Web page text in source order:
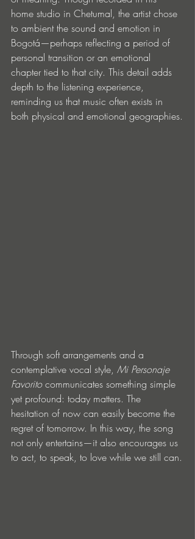
home studio in Chetumal, the artist chose
to ambient the sound and emotion in
Bogotá—perhaps reflecting a period of
personal transition or an emotional
chapter tied to that city. This detail adds
depth to the listening experience,
reminding us that music often exists in
both physical and emotional geographies.
Through soft arrangements and a
contemplative vocal style, Mi Personaje
Favorito communicates something simple
yet profound: today matters. The
hesitation of now can easily become the
regret of tomorrow. In this way, the song
not only entertains—it also encourages us
to act, to speak, to love while we still can.